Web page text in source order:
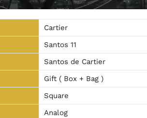
Cartier
Santos 11
Santos de Cartier
Gift ( Box + Bag )
Square
Analog